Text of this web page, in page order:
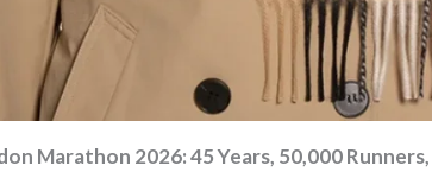
Marathon 2026: 45 Years, 50,000